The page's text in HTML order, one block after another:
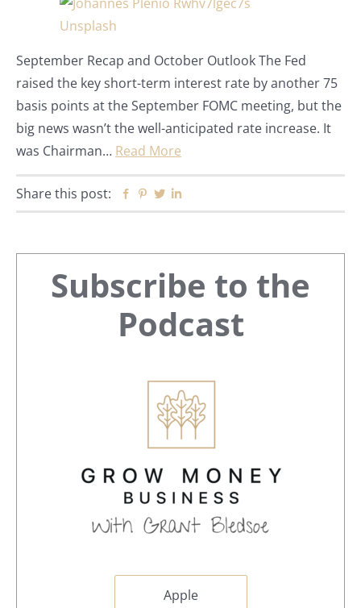
September Recap and October Outlook The Fed
raised the key short-term interest rate by another 75
basis points at the September FOMC meeting, but the
big news wasn’t the well-anticipated rate increase. It
was Chairman… Read More
Share this post: Facebook
Pinterest
Twitter
Primary
Sidebar
Subscribe to the
Podcast
Apple